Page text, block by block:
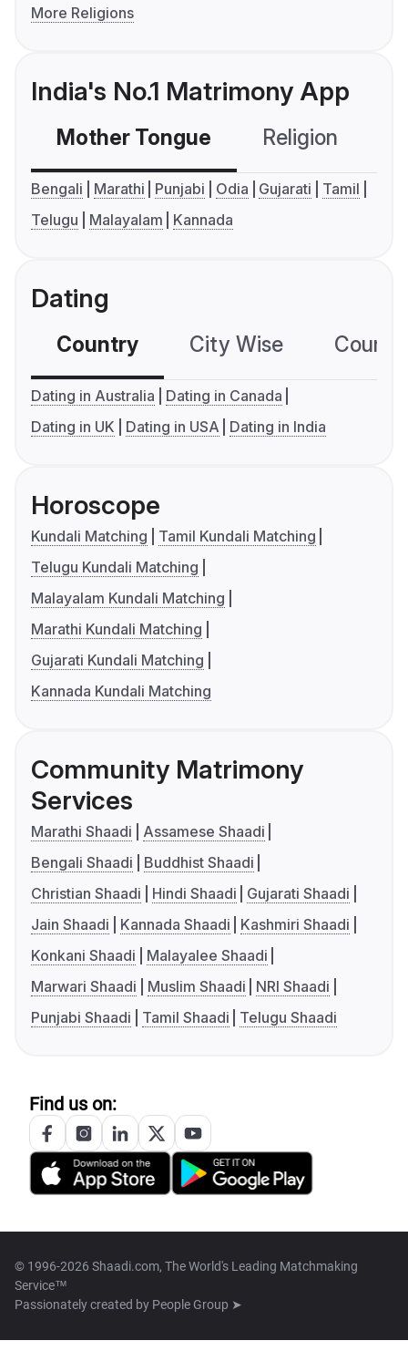
More Religions
India's No.1 Matrimony App
Mother Tongue Religion
Bengali Marathi Punjabi Odia Gujarati
Tamil
Telugu
Malayalam Kannada
Dating
Country City Wise
Dating in Australia
Dating in Canada
Dating in UK
Dating in USA Dating in India
Horoscope
Kundali Matching
Tamil Kundali Matching
Telugu Kundali Matching
Malayalam Kundali Matching
Marathi Kundali Matching
Gujarati Kundali Matching
Kannada Kundali Matching
Community Matrimony
Services
Marathi Shaadi
Assamese Shaadi
Bengali Shaadi
Buddhist Shaadi
Christian Shaadi
Hindi Shaadi
Gujarati Shaadi
Jain Shaadi
Kannada Shaadi
Kashmiri Shaadi
Konkani Shaadi
Malayalee Shaadi
Marwari Shaadi
Muslim Shaadi
NRI Shaadi
Punjabi Shaadi
Tamil Shaadi Telugu Shaadi
Find us on:
© 1996-2026 Shaadi.com, The World's Leading Matchmaking
Service™
Passionately created by People Group ➤